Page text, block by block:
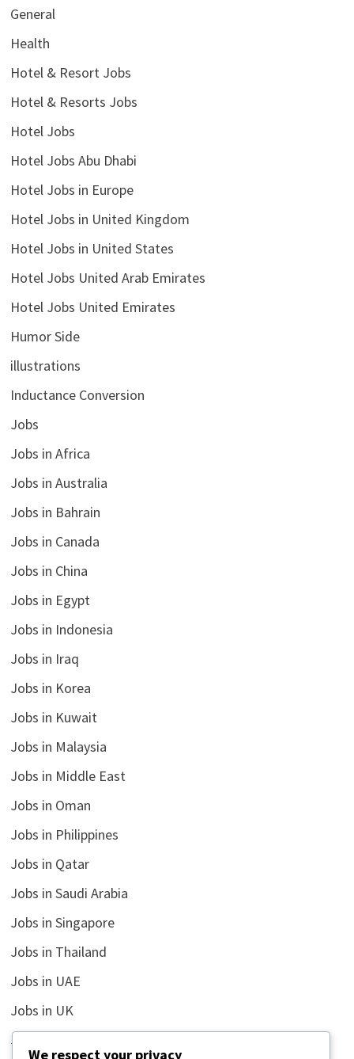
General
Health
Hotel & Resort Jobs
Hotel & Resorts Jobs
Hotel Jobs
Hotel Jobs Abu Dhabi
Hotel Jobs in Europe
Hotel Jobs in United Kingdom
Hotel Jobs in United States
Hotel Jobs United Arab Emirates
Hotel Jobs United Emirates
Humor Side
illustrations
Inductance Conversion
Jobs
Jobs in Africa
Jobs in Australia
Jobs in Bahrain
Jobs in Canada
Jobs in China
Jobs in Egypt
Jobs in Indonesia
Jobs in Iraq
Jobs in Korea
Jobs in Kuwait
Jobs in Malaysia
Jobs in Middle East
Jobs in Oman
Jobs in Philippines
Jobs in Qatar
Jobs in Saudi Arabia
Jobs in Singapore
Jobs in Thailand
Jobs in UAE
Jobs in UK
Jobs in USA
We respect your privacy